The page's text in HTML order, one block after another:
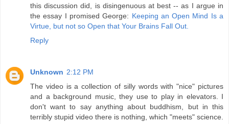
this discussion did, is disingenuous at best -- as I argue in
the essay I promised George: Keeping an Open Mind Is a
Virtue, but not so Open that Your Brains Fall Out.
Reply
Unknown 2:12 PM
The video is a collection of silly words with "nice" pictures
and a background music, they use to play in elevators. I
don't want to say anything about buddhism, but in this
terribly stupid video there is nothing, which "meets" science.